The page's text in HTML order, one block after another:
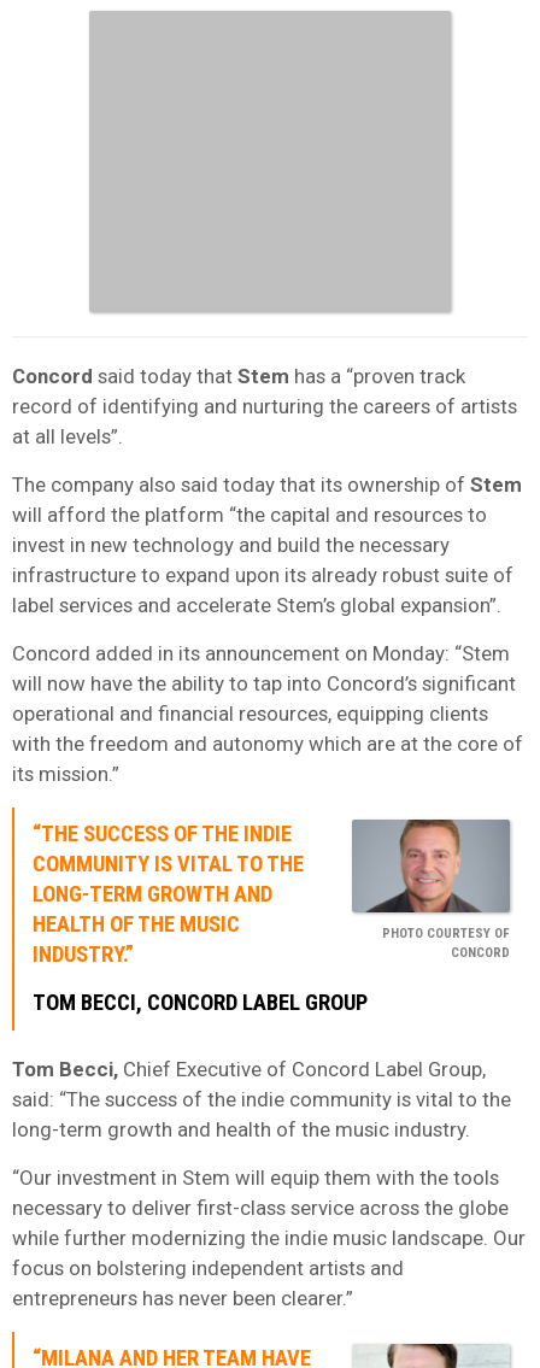
Concord said today that Stem has a “proven track
record of identifying and nurturing the careers of artists
at all levels”.
The company also said today that its ownership of Stem
will afford the platform “the capital and resources to
invest in new technology and build the necessary
infrastructure to expand upon its already robust suite of
label services and accelerate Stem’s global expansion”.
Concord added in its announcement on Monday: “Stem
will now have the ability to tap into Concord’s significant
operational and financial resources, equipping clients
with the freedom and autonomy which are at the core of
its mission.”
PHOTO COURTESY OF
CONCORD
“THE SUCCESS OF THE INDIE
COMMUNITY IS VITAL TO THE
LONG-TERM GROWTH AND
HEALTH OF THE MUSIC
INDUSTRY.”
TOM BECCI, CONCORD LABEL GROUP
Tom Becci, Chief Executive of Concord Label Group,
said: “The success of the indie community is vital to the
long-term growth and health of the music industry.
“Our investment in Stem will equip them with the tools
necessary to deliver first-class service across the globe
while further modernizing the indie music landscape. Our
focus on bolstering independent artists and
entrepreneurs has never been clearer.”
“MILANA AND HER TEAM HAVE